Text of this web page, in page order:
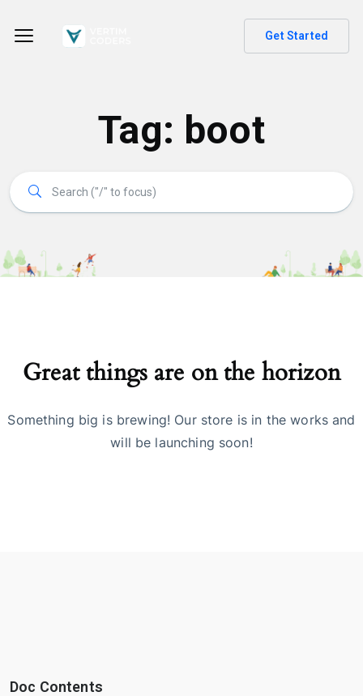
Get Started
Tag: boot
Great things are on the horizon
Something big is brewing! Our store is in the works and
will be launching soon!
Doc Contents